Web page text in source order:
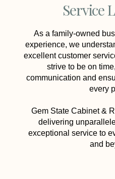
Service
As a family-owned
experience, we
excellent customer
strive to be on
communication and
every
Gem State Cabinet &
delivering
exceptional service to
and